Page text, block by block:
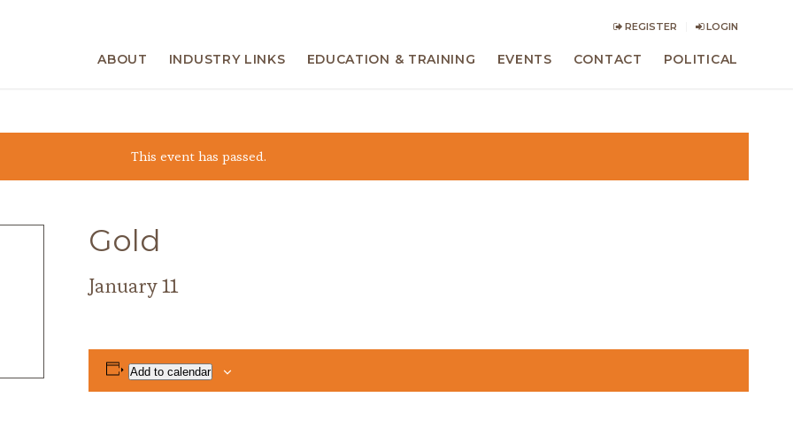
REGISTER LOGIN
ABOUT INDUSTRY LINKS EDUCATION & TRAINING EVENTS CONTACT POLITICAL
This event has passed.
Gold
January 11
Add to calendar